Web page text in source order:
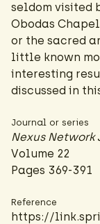
seldom visited
Obodas
or the sacred
little known
interesting
discussed in
Journal or series
Nexus Network
Volume 22
Pages 369-391
Reference
https://